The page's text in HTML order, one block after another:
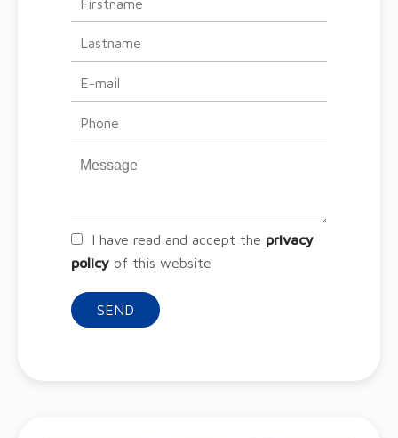
I have read and accept the privacy
policy of this website
SEND